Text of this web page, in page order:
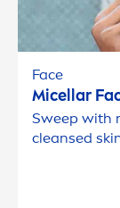
Face
Micellar
Sweep with
cleansed